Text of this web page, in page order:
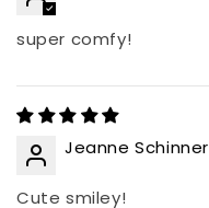
super comfy!
Jeanne Schinner
Cute smiley!